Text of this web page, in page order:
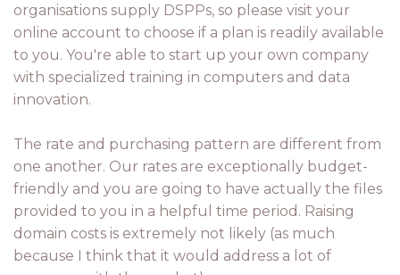
organisations supply DSPPs, so please visit your
online account to choose if a plan is readily available
to you. You're able to start up your own company
with specialized training in computers and data
innovation.
The rate and purchasing pattern are different from
one another. Our rates are exceptionally budget-
friendly and you are going to have actually the files
provided to you in a helpful time period. Raising
domain costs is extremely not likely (as much
because I think that it would address a lot of